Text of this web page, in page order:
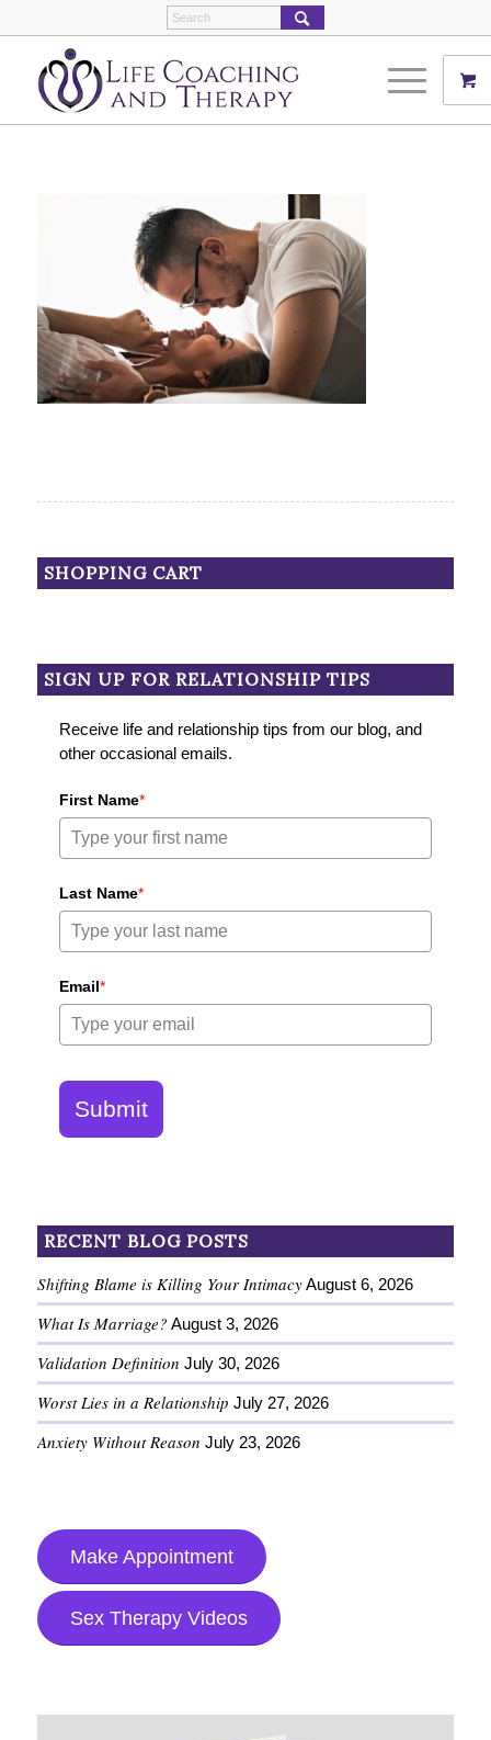
SHOPPING CART
SIGN UP FOR RELATIONSHIP TIPS
Receive life and relationship tips from our blog, and
other occasional emails.
First Name*
Last Name*
Email*
Submit
RECENT BLOG POSTS
Shifting Blame is Killing Your Intimacy August 6, 2026
What Is Marriage? August 3, 2026
Validation Definition July 30, 2026
Worst Lies in a Relationship July 27, 2026
Anxiety Without Reason July 23, 2026
Make Appointment
Sex Therapy Videos